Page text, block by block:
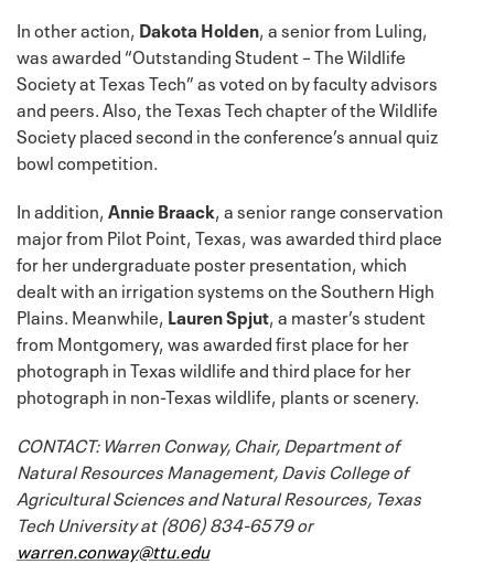
In other action, Dakota Holden, a senior from Luling,
was awarded “Outstanding Student – The Wildlife
Society at Texas Tech” as voted on by faculty advisors
and peers. Also, the Texas Tech chapter of the Wildlife
Society placed second in the conference’s annual quiz
bowl competition.
In addition, Annie Braack, a senior range conservation
major from Pilot Point, Texas, was awarded third place
for her undergraduate poster presentation, which
dealt with an irrigation systems on the Southern High
Plains. Meanwhile, Lauren Spjut, a master’s student
from Montgomery, was awarded first place for her
photograph in Texas wildlife and third place for her
photograph in non-Texas wildlife, plants or scenery.
CONTACT: Warren Conway, Chair, Department of
Natural Resources Management, Davis College of
Agricultural Sciences and Natural Resources, Texas
Tech University at (806) 834-6579 or
warren.conway@ttu.edu